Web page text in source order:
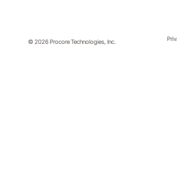
© 2026 Procore Technologies, Inc.